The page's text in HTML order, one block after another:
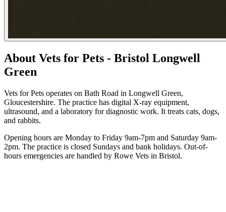
About Vets for Pets - Bristol Longwell
Green
Vets for Pets operates on Bath Road in Longwell Green,
Gloucestershire. The practice has digital X-ray equipment,
ultrasound, and a laboratory for diagnostic work. It treats cats, dogs,
and rabbits.
Opening hours are Monday to Friday 9am-7pm and Saturday 9am-
2pm. The practice is closed Sundays and bank holidays. Out-of-
hours emergencies are handled by Rowe Vets in Bristol.